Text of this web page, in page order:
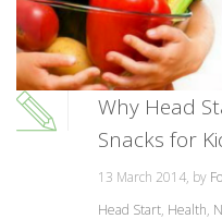
Why Head
Snacks for
13 March 2014, by
Head Start, Health,